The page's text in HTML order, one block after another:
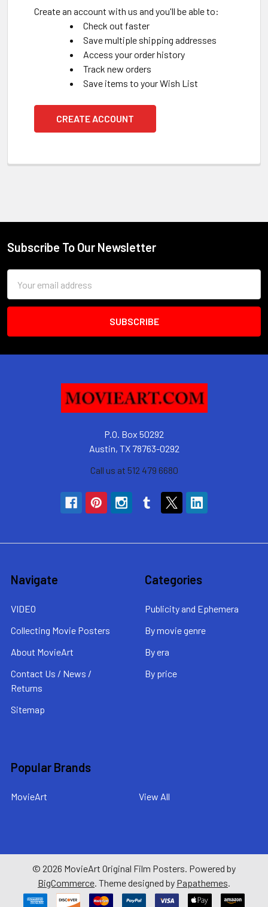
Create an account with us and you'll be able to:
Check out faster
Save multiple shipping addresses
Access your order history
Track new orders
Save items to your Wish List
CREATE ACCOUNT
Footer
Subscribe To Our Newsletter
Address
P.O. Box 50292
Austin, TX 78763-0292
Call us at 512 479 6680
Navigate
VIDEO
Collecting Movie Posters
About MovieArt
Contact Us / News /
Returns
Sitemap
Categories
Publicity and Ephemera
By movie genre
By era
By price
Popular Brands
MovieArt View All
© 2026 MovieArt Original Film Posters. Powered by
BigCommerce. Theme designed by Papathemes.